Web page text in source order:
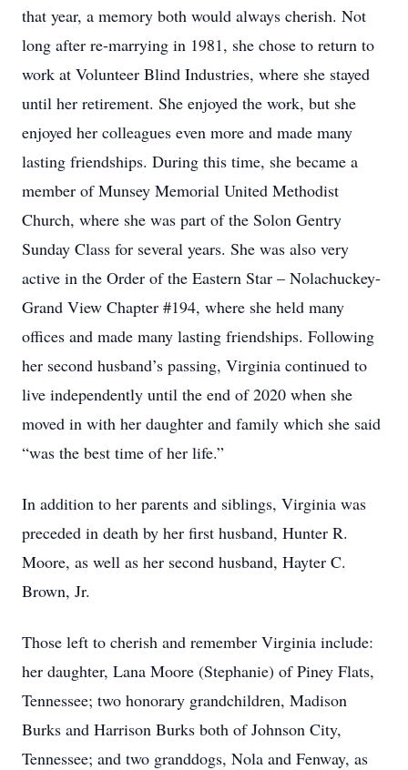
that year, a memory both would always cherish. Not
long after re-marrying in 1981, she chose to return to
work at Volunteer Blind Industries, where she stayed
until her retirement. She enjoyed the work, but she
enjoyed her colleagues even more and made many
lasting friendships. During this time, she became a
member of Munsey Memorial United Methodist
Church, where she was part of the Solon Gentry
Sunday Class for several years. She was also very
active in the Order of the Eastern Star – Nolachuckey-
Grand View Chapter #194, where she held many
offices and made many lasting friendships. Following
her second husband’s passing, Virginia continued to
live independently until the end of 2020 when she
moved in with her daughter and family which she said
“was the best time of her life.”
In addition to her parents and siblings, Virginia was
preceded in death by her first husband, Hunter R.
Moore, as well as her second husband, Hayter C.
Brown, Jr.
Those left to cherish and remember Virginia include:
her daughter, Lana Moore (Stephanie) of Piney Flats,
Tennessee; two honorary grandchildren, Madison
Burks and Harrison Burks both of Johnson City,
Tennessee; and two granddogs, Nola and Fenway, as